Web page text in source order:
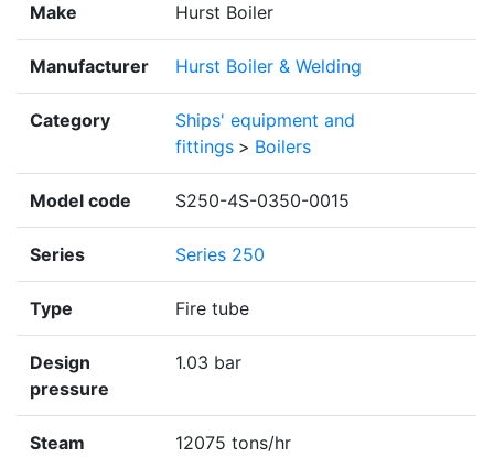
Make Hurst Boiler
Manufacturer Hurst Boiler & Welding
Category
Ships' equipment and
fittings > Boilers
Model code S250-4S-0350-0015
Series Series 250
Type Fire tube
Design
pressure
1.03 bar
Steam
12075 tons/hr